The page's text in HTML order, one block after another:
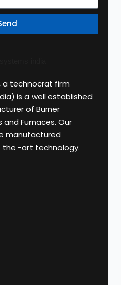
a technocrat firm
is a well established
of Burner
Furnaces. Our
manufactured
-art technology.